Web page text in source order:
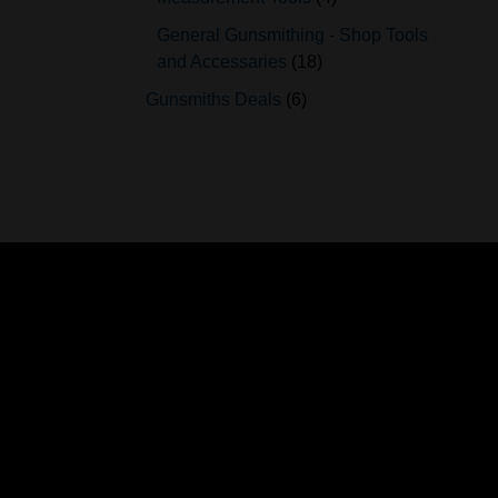
General Gunsmithing - Shop Tools
and Accessaries
18
Gunsmiths Deals
6